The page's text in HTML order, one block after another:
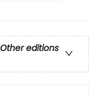
Other editions